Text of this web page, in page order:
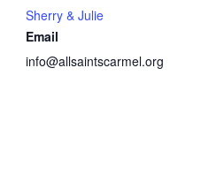
Sherry & Julie
Email
info@allsaintscarmel.org